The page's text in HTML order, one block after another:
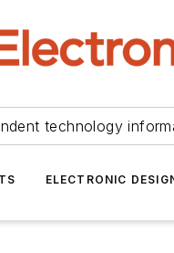
technology
ELECTRONIC